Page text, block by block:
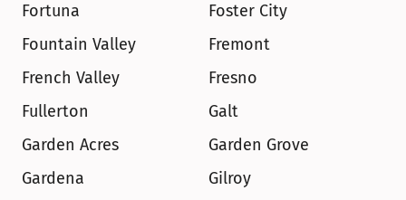
Fortuna
Foster City
Fountain Valley
Fremont
French Valley
Fresno
Fullerton
Galt
Garden Acres
Garden Grove
Gardena
Gilroy